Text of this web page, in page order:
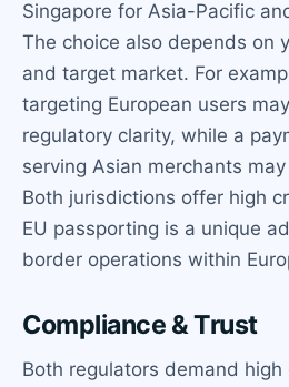
Singapore for Asia-Pacific
The choice also depends on
and target market. For
targeting European users
regulatory clarity, while a
serving Asian merchants
Both jurisdictions offer high
EU passporting is a unique
border operations within
Compliance & Trust
Both regulators demand high